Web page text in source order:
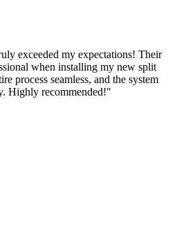
exceeded my expectations! Their
when installing my new split
process seamless, and the system
Highly recommended!"